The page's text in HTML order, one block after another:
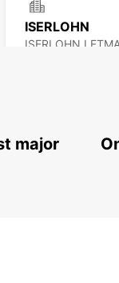
ISERLOHN
ISERLOHN
HERNE
major